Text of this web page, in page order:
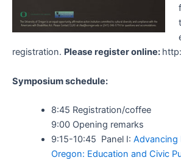
registration. Please register online:
Symposium schedule:
8:45 Registration/coffee
9:00 Opening remarks
9:15-10:45 Panel I: Advancing
Oregon: Education and Civic